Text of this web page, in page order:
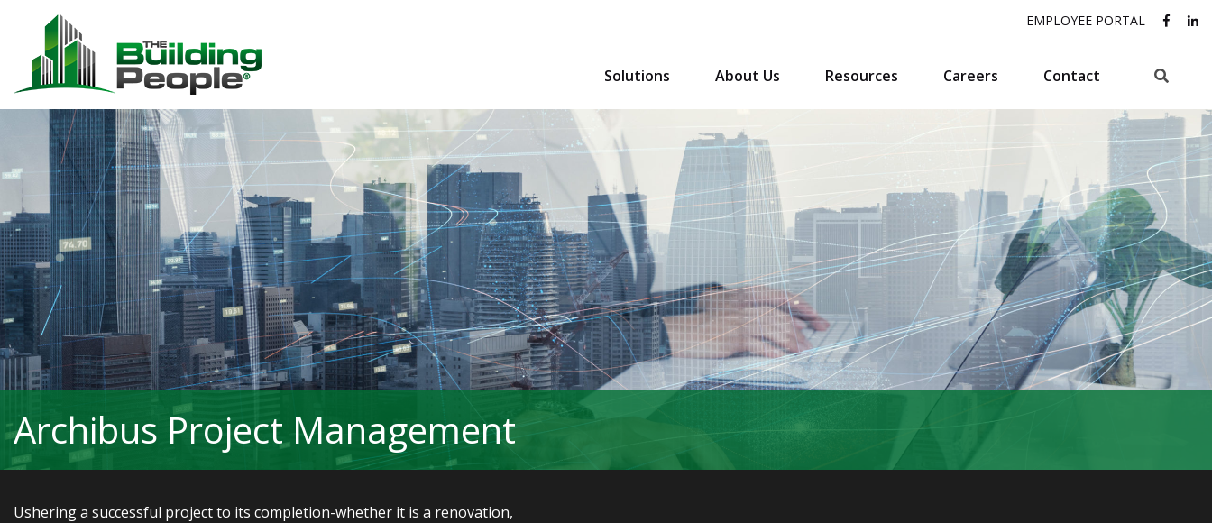
EMPLOYEE PORTAL
Solutions About Us Resources Careers Contact Search
Archibus Project Management
Ushering a successful project to its completion-whether it is a renovation,